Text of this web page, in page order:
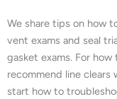
We share tips on how
vent exams and seal
gasket exams. For
recommend line clears
start how to